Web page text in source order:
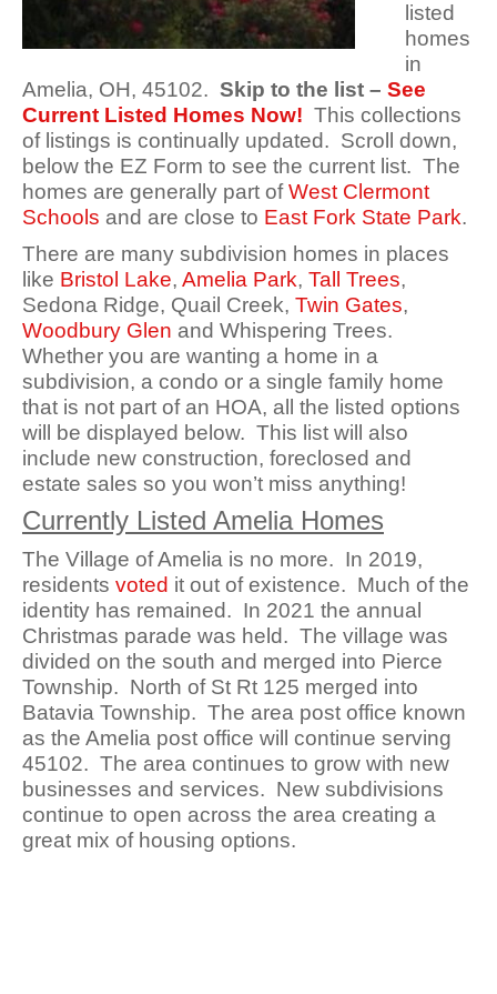
listed
homes
in
Amelia, OH, 45102. Skip to the list – See
Current Listed Homes Now! This collections
of listings is continually updated. Scroll down,
below the EZ Form to see the current list. The
homes are generally part ofWest Clermont
Schools and are close to East Fork State Park.
There are many subdivision homes in places
like Bristol Lake, Amelia Park, Tall Trees,
Sedona Ridge, Quail Creek, Twin Gates,
Woodbury Glen and Whispering Trees.
Whether you are wanting a home in a
subdivision, a condo or a single family home
that is not part of an HOA, all the listed options
will be displayed below. This list will also
include new construction, foreclosed and
estate sales so you won’t miss anything!
Currently Listed Amelia Homes
The Village of Amelia is no more. In 2019,
residents voted it out of existence. Much of the
identity has remained. In 2021 the annual
Christmas parade was held. The village was
divided on the south and merged into Pierce
Township. North of St Rt 125 merged into
Batavia Township. The area post office known
as the Amelia post office will continue serving
45102. The area continues to grow with new
businesses and services. New subdivisions
continue to open across the area creating a
great mix of housing options.